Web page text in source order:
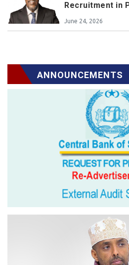
Recruitment in
June 24, 2026
ANNOUNCEMENTS